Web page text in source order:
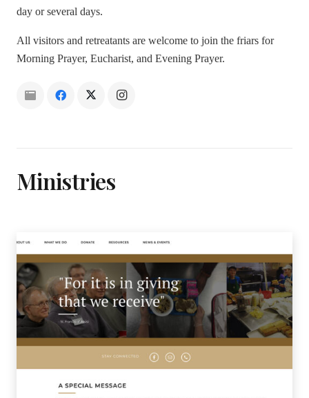
day or several days.
All visitors and retreatants are welcome to join the friars for
Morning Prayer, Eucharist, and Evening Prayer.
Ministries